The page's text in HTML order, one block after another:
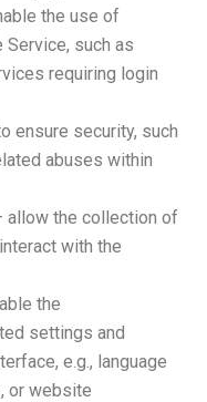
the use of
such as
requiring login
ensure security, such
abuses within
allow the collection of
with the
the
settings and
e.g., language
or website